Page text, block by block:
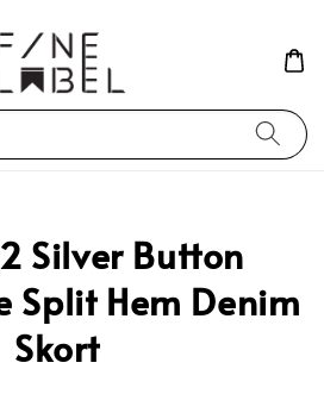
Silver Button
Split Hem Denim
Skort